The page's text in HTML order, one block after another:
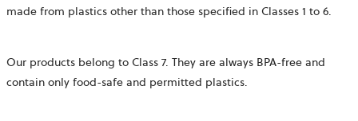
made from plastics other than those specified in Classes 1 to 6.
Our products belong to Class 7. They are always BPA-free and
contain only food-safe and permitted plastics.